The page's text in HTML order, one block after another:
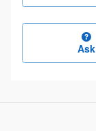
Ask